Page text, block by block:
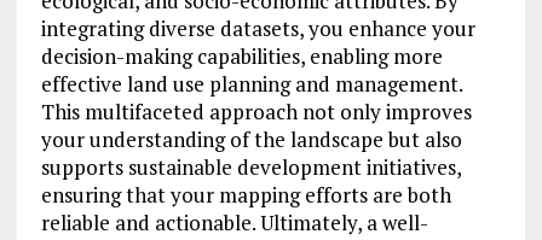
integrating diverse datasets, you enhance your
decision-making capabilities, enabling more
effective land use planning and management.
This multifaceted approach not only improves
your understanding of the landscape but also
supports sustainable development initiatives,
ensuring that your mapping efforts are both
reliable and actionable. Ultimately, a well-